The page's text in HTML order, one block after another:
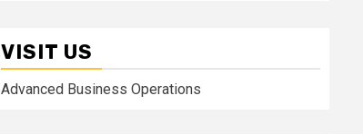
VISIT US
Advanced Business Operations